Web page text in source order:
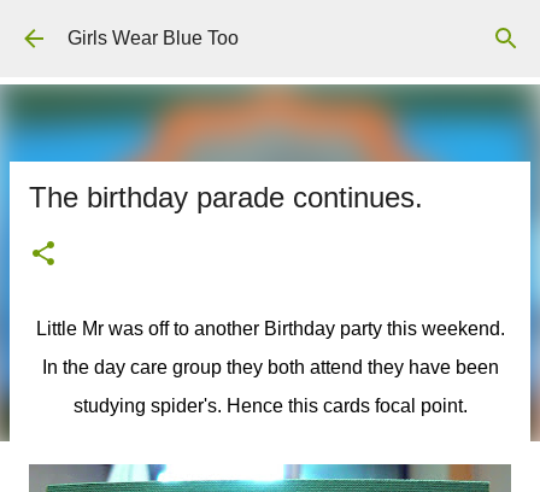
Skip to main content
Girls Wear Blue Too
The birthday parade continues.
Little Mr was off to another Birthday party this weekend.
In the day care group they both attend they have been
studying spider's. Hence this cards focal point.